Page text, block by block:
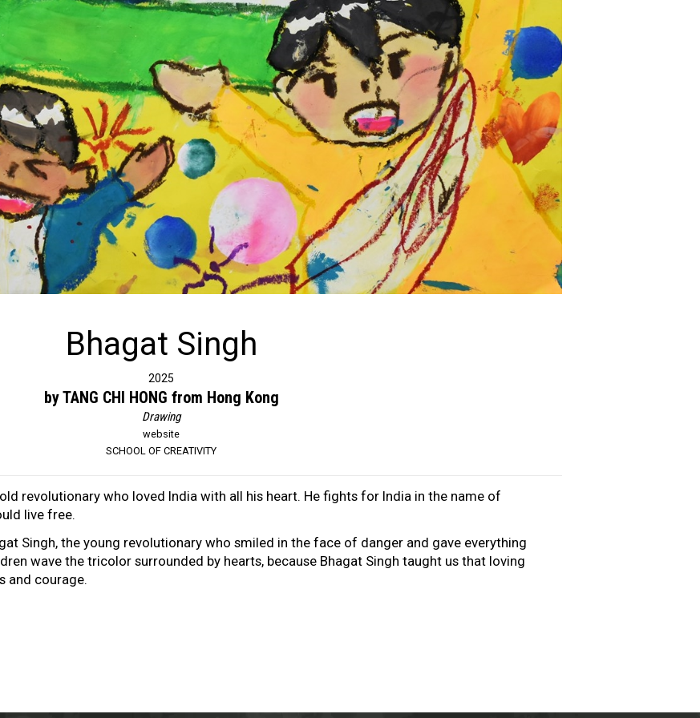
Bhagat Singh
2025
by TANG CHI HONG from Hong Kong
Drawing
website
SCHOOL OF CREATIVITY
revolutionary who loved India with all his heart. He fights for India in the name of
live free.
Singh, the young revolutionary who smiled in the face of danger and gave everything
wave the tricolor surrounded by hearts, because Bhagat Singh taught us that loving
and courage.